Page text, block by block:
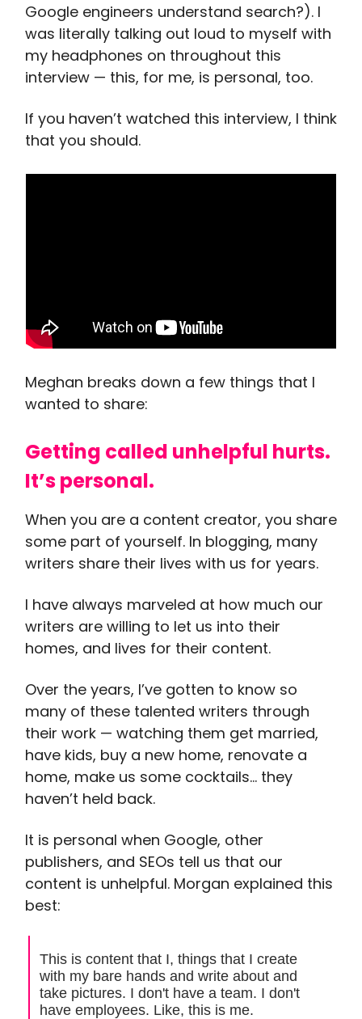
Google engineers understand search?). I
was literally talking out loud to myself with
my headphones on throughout this
interview — this, for me, is personal, too.
If you haven’t watched this interview, I think
that you should.
Meghan breaks down a few things that I
wanted to share:
Getting called unhelpful hurts.
It’s personal.
When you are a content creator, you share
some part of yourself. In blogging, many
writers share their lives with us for years.
I have always marveled at how much our
writers are willing to let us into their
homes, and lives for their content.
Over the years, I’ve gotten to know so
many of these talented writers through
their work — watching them get married,
have kids, buy a new home, renovate a
home, make us some cocktails… they
haven’t held back.
It is personal when Google, other
publishers, and SEOs tell us that our
content is unhelpful. Morgan explained this
best:
This is content that I, things that I create
with my bare hands and write about and
take pictures. I don't have a team. I don't
have employees. Like, this is me.